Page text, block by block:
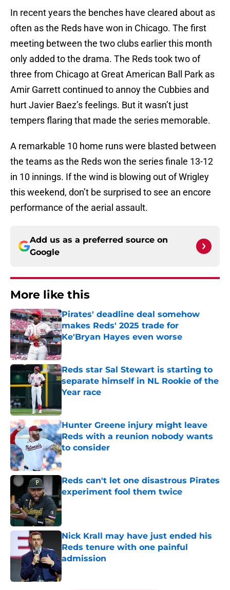
In recent years the benches have cleared about as
often as the Reds have won in Chicago. The first
meeting between the two clubs earlier this month
only added to the drama. The Reds took two of
three from Chicago at Great American Ball Park as
Amir Garrett continued to annoy the Cubbies and
hurt Javier Baez’s feelings. But it wasn’t just
tempers flaring that made the series memorable.
A remarkable 10 home runs were blasted between
the teams as the Reds won the series finale 13-12
in 10 innings. If the wind is blowing out of Wrigley
this weekend, don’t be surprised to see an encore
performance of the aerial assault.
Add us as a preferred source on
Google
More like this
Pirates' deadline deal somehow
makes Reds' 2025 trade for
Ke'Bryan Hayes even worse
Published by on Invalid Date
Reds star Sal Stewart is starting to
separate himself in NL Rookie of the
Year race
Hunter Greene injury might leave
Reds with a reunion nobody wants
to consider
Published by on Invalid Date
Reds can't let one disastrous Pirates
experiment fool them twice
Published by on Invalid Date
Nick Krall may have just ended his
Reds tenure with one painful
admission
Published by on Invalid Date